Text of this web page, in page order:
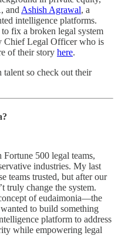
and Ashish Agrawal, a
intelligence platforms.
fix a broken legal system
Chief Legal Officer who is
of their story here.
so check out their
500 legal teams,
industries. My last
teams trusted, but after our
truly change the system.
of eudaimonia—the
to build something
platform to address
while empowering legal